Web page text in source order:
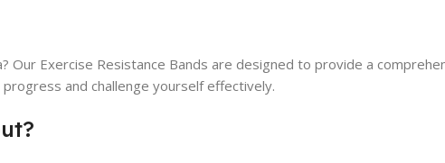
Our Exercise Resistance Bands are designed to provide a
and challenge yourself effectively.